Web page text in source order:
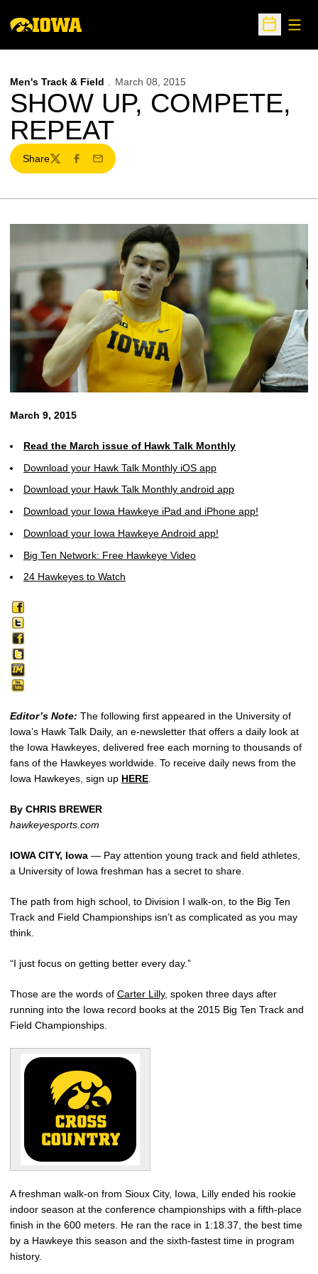
Open
Men's Track & Field March 08, 2015
SHOW UP, COMPETE,
REPEAT
Share
TwitterFacebook
Email
March 9, 2015
Read the March issue of Hawk Talk Monthly
Download your Hawk Talk Monthly iOS app
Download your Hawk Talk Monthly android app
Download your Iowa Hawkeye iPad and iPhone app!
Download your Iowa Hawkeye Android app!
Big Ten Network: Free Hawkeye Video
24 Hawkeyes to Watch
Editor’s Note: The following first appeared in the University of
Iowa’s Hawk Talk Daily, an e-newsletter that offers a daily look at
the Iowa Hawkeyes, delivered free each morning to thousands of
fans of the Hawkeyes worldwide. To receive daily news from the
Iowa Hawkeyes, sign up HERE.
By CHRIS BREWER
hawkeyesports.com
IOWA CITY, Iowa — Pay attention young track and field athletes,
a University of Iowa freshman has a secret to share.
The path from high school, to Division I walk-on, to the Big Ten
Track and Field Championships isn’t as complicated as you may
think.
“I just focus on getting better every day.”
Those are the words of Carter Lilly, spoken three days after
running into the Iowa record books at the 2015 Big Ten Track and
Field Championships.
A freshman walk-on from Sioux City, Iowa, Lilly ended his rookie
indoor season at the conference championships with a fifth-place
finish in the 600 meters. He ran the race in 1:18.37, the best time
by a Hawkeye this season and the sixth-fastest time in program
history.